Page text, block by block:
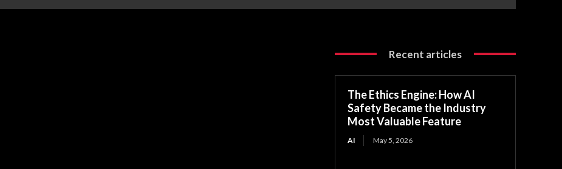
Recent articles
The Ethics Engine: How AI
Safety Became the Industry
Most Valuable Feature
AI May 5, 2026